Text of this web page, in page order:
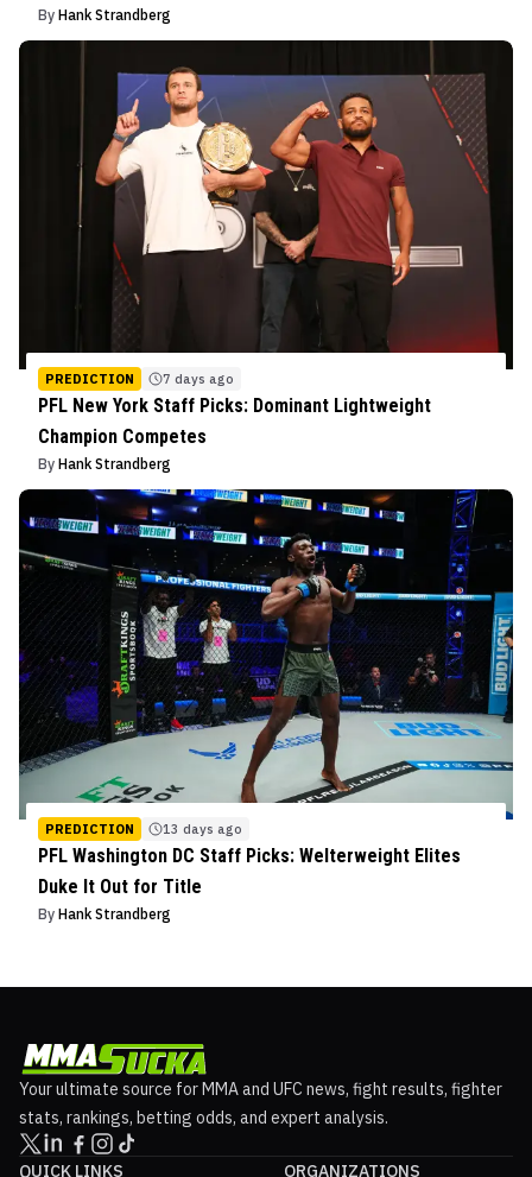
By Hank Strandberg
PREDICTION 7 days ago
PFL New York Staff Picks: Dominant Lightweight
Champion Competes
By Hank Strandberg
PREDICTION 13 days ago
PFL Washington DC Staff Picks: Welterweight Elites
Duke It Out for Title
By Hank Strandberg
Your ultimate source for MMA and UFC news, fight results, fighter
stats, rankings, betting odds, and expert analysis.
QUICK LINKS ORGANIZATIONS